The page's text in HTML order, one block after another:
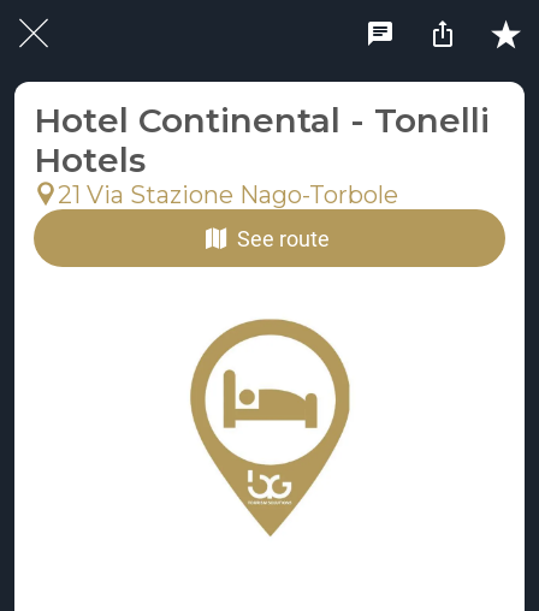
Hotel Continental - Tonelli
Hotels
21 Via Stazione Nago-Torbole
See route